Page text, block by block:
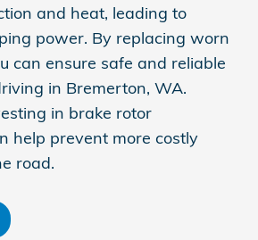
and heat, leading to
power. By replacing worn
can ensure safe and reliable
in Bremerton, WA.
in brake rotor
help prevent more costly
road.